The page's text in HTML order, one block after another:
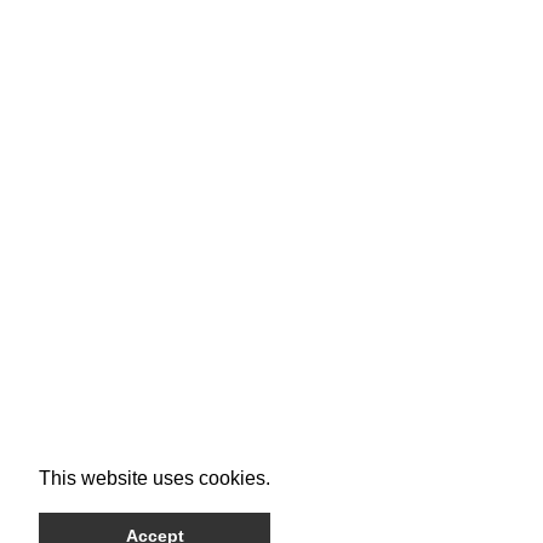
This website uses cookies.
Accept